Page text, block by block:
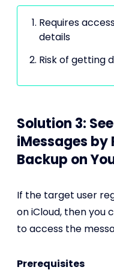
Requires
details
Risk of getting
Solution 3:
iMessages by
Backup on
If the target user
on iCloud, then you
to access the
Prerequisites